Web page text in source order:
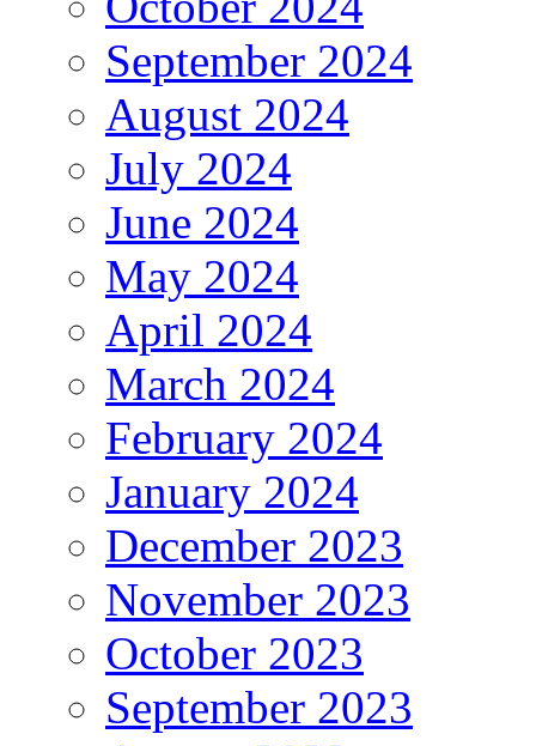
September 2024
August 2024
July 2024
June 2024
May 2024
April 2024
March 2024
February 2024
January 2024
December 2023
November 2023
October 2023
September 2023